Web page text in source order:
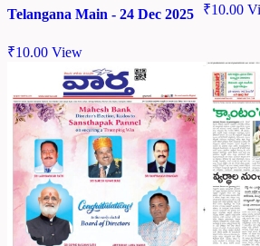
Telangana Main - 24 Dec 2025
₹10.00 View
₹10.00